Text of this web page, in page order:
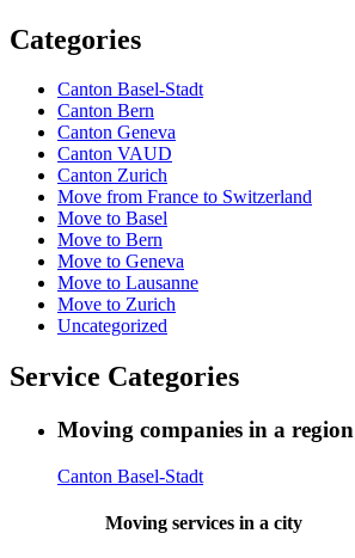
Categories
Canton Basel-Stadt
Canton Bern
Canton Geneva
Canton VAUD
Canton Zurich
Move from France to Switzerland
Move to Basel
Move to Bern
Move to Geneva
Move to Lausanne
Move to Zurich
Uncategorized
Service Categories
Moving companies in a region
Canton Basel-Stadt
Moving services in a city